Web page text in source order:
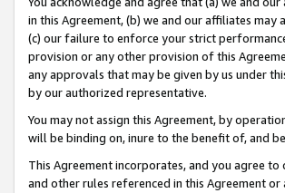
in this Agreement, (b) we and our affiliates
(c) our failure to enforce your strict
provision or any other provision of this
any approvals that may be given by us under
by our authorized representative.
You may not assign this Agreement, by
will be binding on, inure to the benefit of, and
This Agreement incorporates, and you agree
and other rules referenced in this Agreement